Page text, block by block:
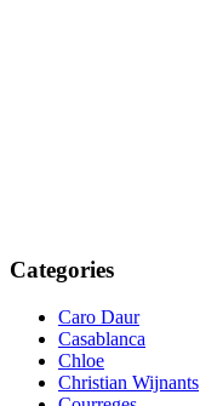
Categories
Caro Daur
Casablanca
Chloe
Christian Wijnants